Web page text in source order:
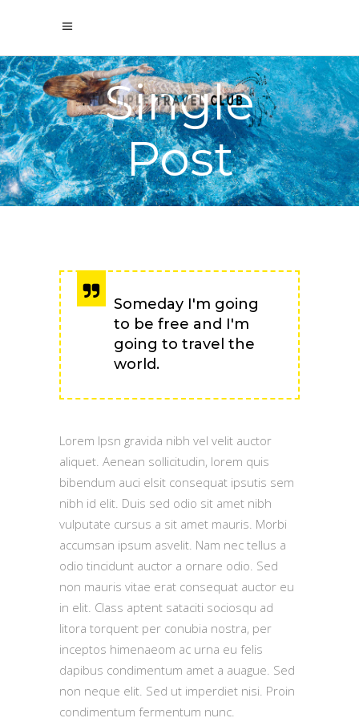
Single
Post
Someday I'm going
to be free and I'm
going to travel the
world.
Lorem Ipsn gravida nibh vel velit auctor
aliquet. Aenean sollicitudin, lorem quis
bibendum auci elsit consequat ipsutis sem
nibh id elit. Duis sed odio sit amet nibh
vulputate cursus a sit amet mauris. Morbi
accumsan ipsum asvelit. Nam nec tellus a
odio tincidunt auctor a ornare odio. Sed
non mauris vitae erat consequat auctor eu
in elit. Class aptent sataciti sociosqu ad
litora torquent per conubia nostra, per
inceptos himenaeom ac urna eu felis
dapibus condimentum amet a auague. Sed
non neque elit. Sed ut imperdiet nisi. Proin
condimentum fermentum nunc.